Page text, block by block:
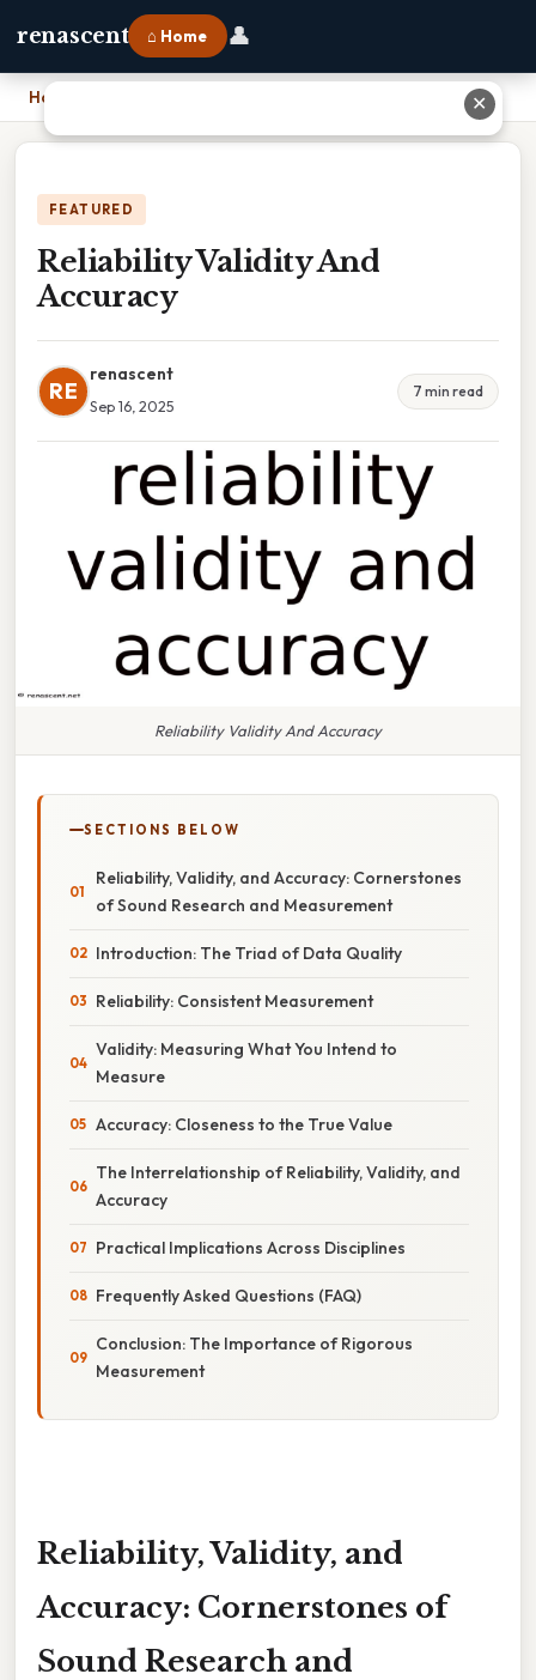
renascent ⌂ Home 👤
Home
FEATURED
Reliability Validity And
Accuracy
RE
renascent
Sep 16, 2025
7 min read
Reliability Validity And Accuracy
SECTIONS BELOW
Reliability, Validity, and Accuracy: Cornerstones
of Sound Research and Measurement
Introduction: The Triad of Data Quality
Reliability: Consistent Measurement
Validity: Measuring What You Intend to
Measure
Accuracy: Closeness to the True Value
The Interrelationship of Reliability, Validity, and
Accuracy
Practical Implications Across Disciplines
Frequently Asked Questions (FAQ)
Conclusion: The Importance of Rigorous
Measurement
Reliability, Validity, and
Accuracy: Cornerstones of
Sound Research and
✕